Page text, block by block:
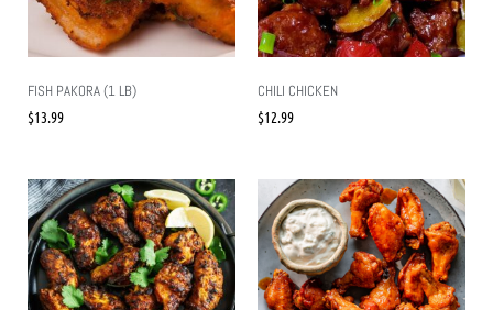
FISH PAKORA (1 LB)
$13.99
CHILI CHICKEN
$12.99